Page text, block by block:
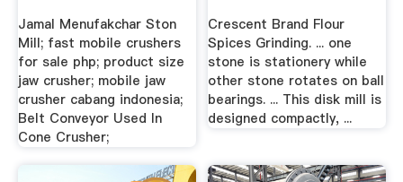
Jamal Menufakchar Ston
Mill; fast mobile crushers
for sale php; product size
jaw crusher; mobile jaw
crusher cabang indonesia;
Belt Conveyor Used In
Cone Crusher;
Crescent Brand Flour
Spices Grinding. ... one
stone is stationery while
other stone rotates on ball
bearings. ... This disk mill is
designed compactly, ...